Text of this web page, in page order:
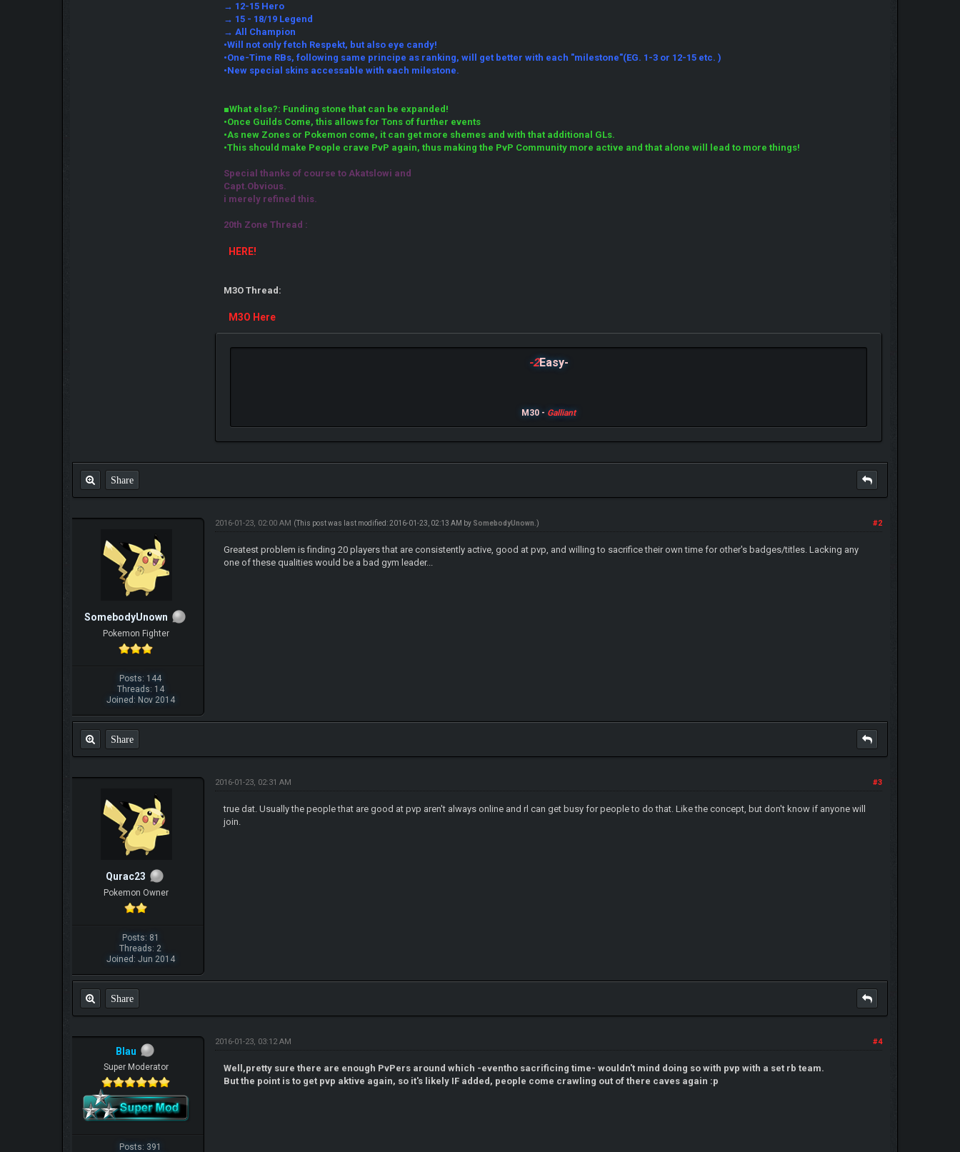
→ 12-15 Hero
→ 15 - 18/19 Legend
→ All Champion
•Will not only fetch Respekt, but also eye candy!
•One-Time RBs, following same principe as ranking, will get better with each "milestone"(EG. 1-3 or 12-15 etc. )
•New special skins accessable with each milestone.
■What else?: Funding stone that can be expanded!
•Once Guilds Come, this allows for Tons of further events
•As new Zones or Pokemon come, it can get more shemes and with that additional GLs.
•This should make People crave PvP again, thus making the PvP Community more active and that alone will lead to more things!
Special thanks of course to Akatslowi and
Capt.Obvious.
i merely refined this.
20th Zone Thread :
HERE!
M3O Thread:
M3O Here
-2Easy-
M30 - Galliant
Share
SomebodyUnown
Pokemon Fighter
Posts: 144
Threads: 14
Joined: Nov 2014
#2
2016-01-23, 02:00 AM (This post was last modified: 2016-01-23, 02:13 AM by SomebodyUnown .)
Greatest problem is finding 20 players that are consistently active, good at pvp, and willing to sacrifice their own time for other's badges/titles. Lacking any
one of these qualities would be a bad gym leader...
Share
Qurac23
Pokemon Owner
Posts: 81
Threads: 2
Joined: Jun 2014
#3
2016-01-23, 02:31 AM
true dat. Usually the people that are good at pvp aren't always online and rl can get busy for people to do that. Like the concept, but don't know if anyone will
join.
Share
Blau
Super Moderator
Posts: 391
#4
2016-01-23, 03:12 AM
Well,pretty sure there are enough PvPers around which -eventho sacrificing time- wouldn't mind doing so with pvp with a set rb team.
But the point is to get pvp aktive again, so it's likely IF added, people come crawling out of there caves again :p